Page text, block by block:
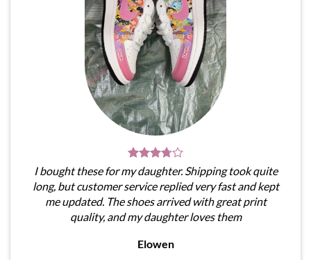
I bought these for my daughter. Shipping took quite
long, but customer service replied very fast and kept
me updated. The shoes arrived with great print
quality, and my daughter loves them
Elowen